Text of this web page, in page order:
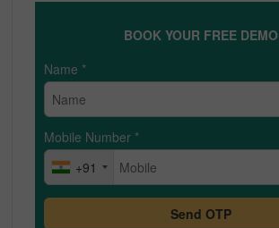
BOOK YOUR FREE DEMO
Name *
Mobile Number *
+91
Send OTP